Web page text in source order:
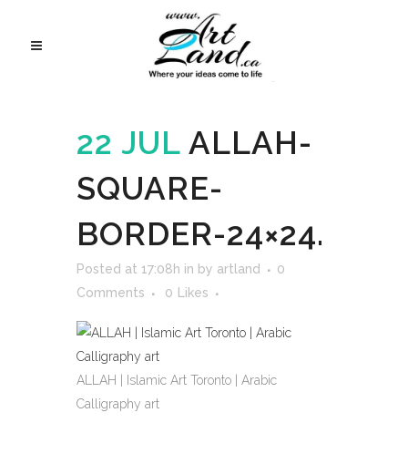
22 JUL ALLAH-
SQUARE-
BORDER-24×24.
Posted at 17:08h in by artland
0
Comments
0 Likes
ALLAH | Islamic Art Toronto | Arabic
Calligraphy art